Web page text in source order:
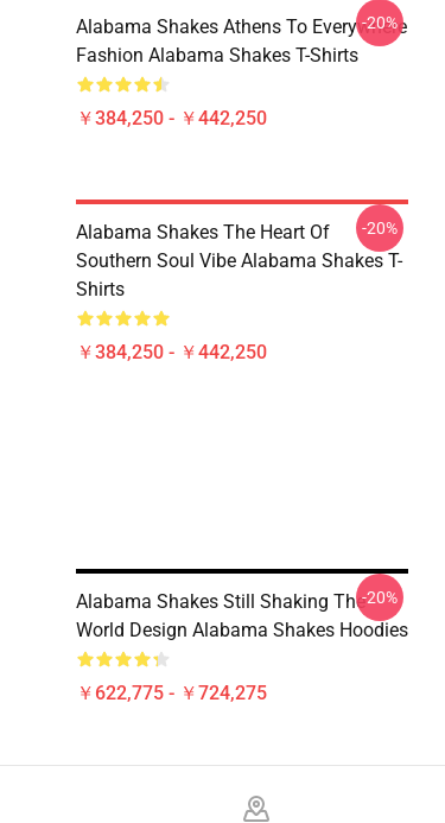
Alabama Shakes Athens To Everywhere
Fashion Alabama Shakes T-Shirts
￥384,250 - ￥442,250
-20%
Alabama Shakes The Heart Of
Southern Soul Vibe Alabama Shakes T-
Shirts
￥384,250 - ￥442,250
-20%
Alabama Shakes Still Shaking The
World Design Alabama Shakes Hoodies
￥622,775 - ￥724,275
-20%